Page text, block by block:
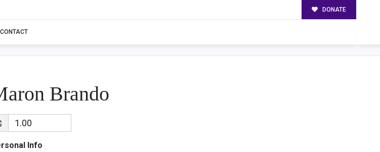
DONATE
CONTACT Brando
Brando
Info